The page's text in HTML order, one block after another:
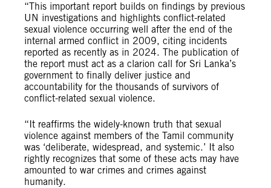
“This important report builds on findings by previous
UN investigations and highlights conflict-related
sexual violence occurring well after the end of the
internal armed conflict in 2009, citing incidents
reported as recently as in 2024. The publication of
the report must act as a clarion call for Sri Lanka’s
government to finally deliver justice and
accountability for the thousands of survivors of
conflict-related sexual violence.
“It reaffirms the widely-known truth that sexual
violence against members of the Tamil community
was ‘deliberate, widespread, and systemic.’ It also
rightly recognizes that some of these acts may have
amounted to war crimes and crimes against
humanity.